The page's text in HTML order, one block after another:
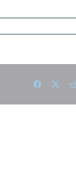
Facebook
X